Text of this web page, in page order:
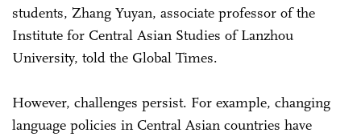
students, Zhang Yuyan, associate professor of the
Institute for Central Asian Studies of Lanzhou
University, told the Global Times.
However, challenges persist. For example, changing
language policies in Central Asian countries have